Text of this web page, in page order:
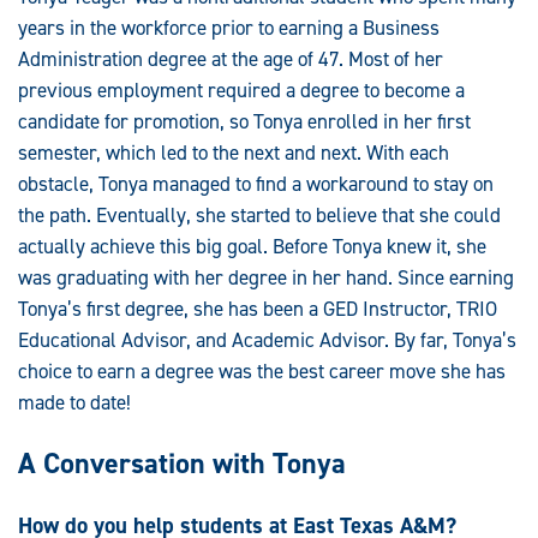
years in the workforce prior to earning a Business
Administration degree at the age of 47. Most of her
previous employment required a degree to become a
candidate for promotion, so Tonya enrolled in her first
semester, which led to the next and next. With each
obstacle, Tonya managed to find a workaround to stay on
the path. Eventually, she started to believe that she could
actually achieve this big goal. Before Tonya knew it, she
was graduating with her degree in her hand. Since earning
Tonya’s first degree, she has been a GED Instructor, TRIO
Educational Advisor, and Academic Advisor. By far, Tonya’s
choice to earn a degree was the best career move she has
made to date!
A Conversation with Tonya
How do you help students at East Texas A&M?